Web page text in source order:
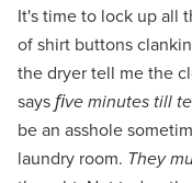
It's time to lock up all
of shirt buttons
the dryer tell me the
saysﬁve minutes till
be an asshole
laundry room. They